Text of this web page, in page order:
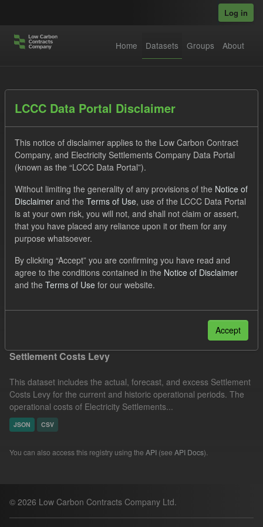
Log in
Home Datasets Groups About
Datasets
Order by
1 dataset found
Tags: Settlement Costs Levy
Licenses:
UK Open Government Licence (OGL)
Groups:
Filter Results
Settlement Costs Levy
This dataset includes the actual, forecast, and excess Settlement
Costs Levy for the current and historic operational periods. The
operational costs of Electricity Settlements...
JSON CSV
You can also access this registry using the API (see API Docs).
© 2026 Low Carbon Contracts Company Ltd.
LCCC Data Portal Disclaimer
This notice of disclaimer applies to the Low Carbon Contract
Company, and Electricity Settlements Company Data Portal
(known as the “LCCC Data Portal”).
Without limiting the generality of any provisions of the Notice of
Disclaimer and the Terms of Use, use of the LCCC Data Portal
is at your own risk, you will not, and shall not claim or assert,
that you have placed any reliance upon it or them for any
purpose whatsoever.
By clicking “Accept” you are confirming you have read and
agree to the conditions contained in the Notice of Disclaimer
and the Terms of Use for our website.
Accept